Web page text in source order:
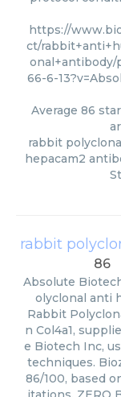
https://
ct/
onal+antibody/
66-6-
Average 86
rabbit
hepacam2
rabbit
86
Absolute
olyclonal anti
Rabbit
n Col4a1,
e Biotech Inc,
techniques.
86/100, based